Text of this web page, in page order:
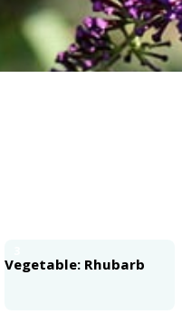
Vegetable: Rhubarb